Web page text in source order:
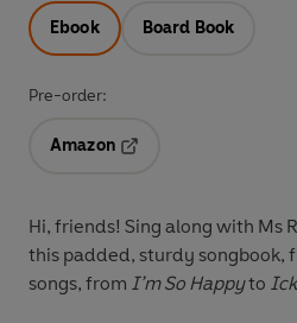
Ebook Board Book
Pre-order:
Amazon
Hi, friends! Sing along with Ms
this padded, sturdy songbook,
songs, from I’m So Happyto